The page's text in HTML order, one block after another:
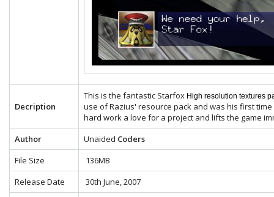
Decription
This is the fantastic Starfox High resolution textures
use of Razius' resource pack and was his first
hard work a love for a project and lifts the game
Author
Unaided Coders
File Size
136MB
Release Date
30th June, 2007